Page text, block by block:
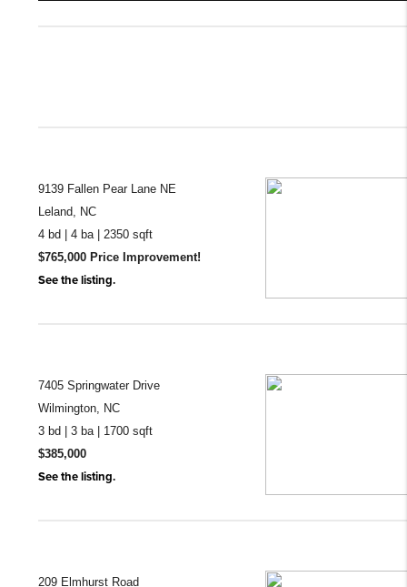
9139 Fallen Pear Lane NE
Leland, NC
4 bd | 4 ba | 2350 sqft
$765,000 Price Improvement!
See the listing.
7405 Springwater Drive
Wilmington, NC
3 bd | 3 ba | 1700 sqft
$385,000
See the listing.
209 Elmhurst Road